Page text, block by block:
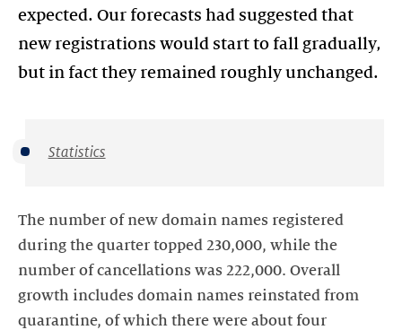
expected. Our forecasts had suggested that
new registrations would start to fall gradually,
but in fact they remained roughly unchanged.
Statistics
The number of new domain names registered
during the quarter topped 230,000, while the
number of cancellations was 222,000. Overall
growth includes domain names reinstated from
quarantine, of which there were about four